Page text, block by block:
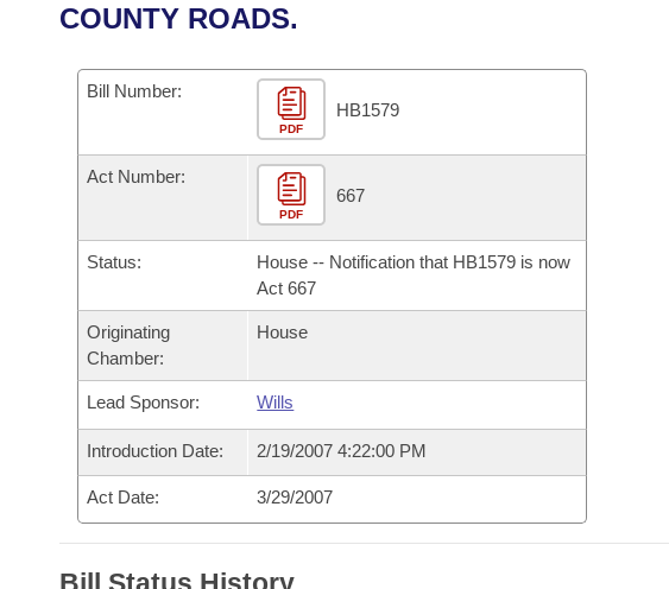
House
Task Force
Bills in House Committees
Bills in Senate Committees
Bills in Joint Committees
Meetings Of The Whole/Business Meetings
Advanced Search
Code Sections Amended
Search by Range
Advanced Search
Personalized Bill Tracking
Bills Returned from Committee
Bill Conflicts Report
Calendars
Meetings and Events
Bills on Committee Agendas
Senate
House Budget
Senate Budget
House Roll Call
Arkansas Law
Arkansas Code and Constitution of 1874
Uncodified Historic Legislation
Governor's Veto List
Search Center
COUNTY ROADS.
Bill Number:
PDF
HB1579
Act Number:
PDF
667
Status:
House -- Notification that HB1579 is now
Act 667
Originating
Chamber:
House
Lead Sponsor: Wills
Introduction Date: 2/19/2007 4:22:00 PM
Act Date: 3/29/2007